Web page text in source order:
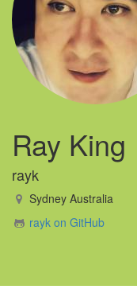
Ray King
rayk
Sydney Australia
rayk on GitHub